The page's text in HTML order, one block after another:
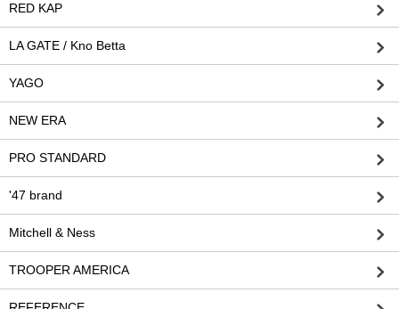
RED KAP
LA GATE / Kno Betta
YAGO
NEW ERA
PRO STANDARD
'47 brand
Mitchell & Ness
TROOPER AMERICA